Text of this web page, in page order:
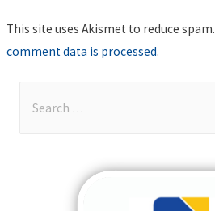
This site uses Akismet to reduce spam.
comment data is processed.